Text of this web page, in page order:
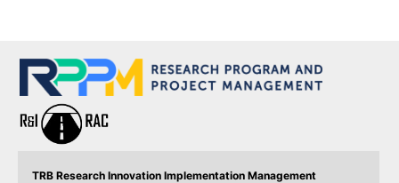
TRB Research Innovation Implementation Management